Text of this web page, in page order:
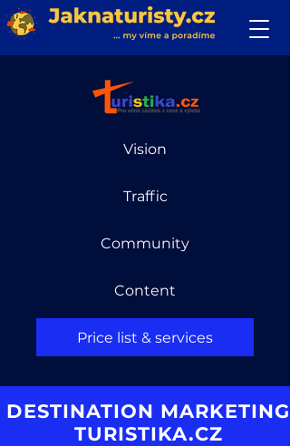
Vision
Traffic
Community
Content
Price list & services
DESTINATION MARKETING
TURISTIKA.CZ